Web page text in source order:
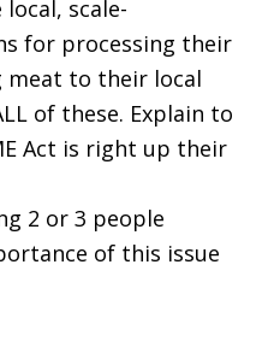
scale-
for processing their
meat to their local
of these. Explain to
Act is right up their
2 or 3 people
of this issue